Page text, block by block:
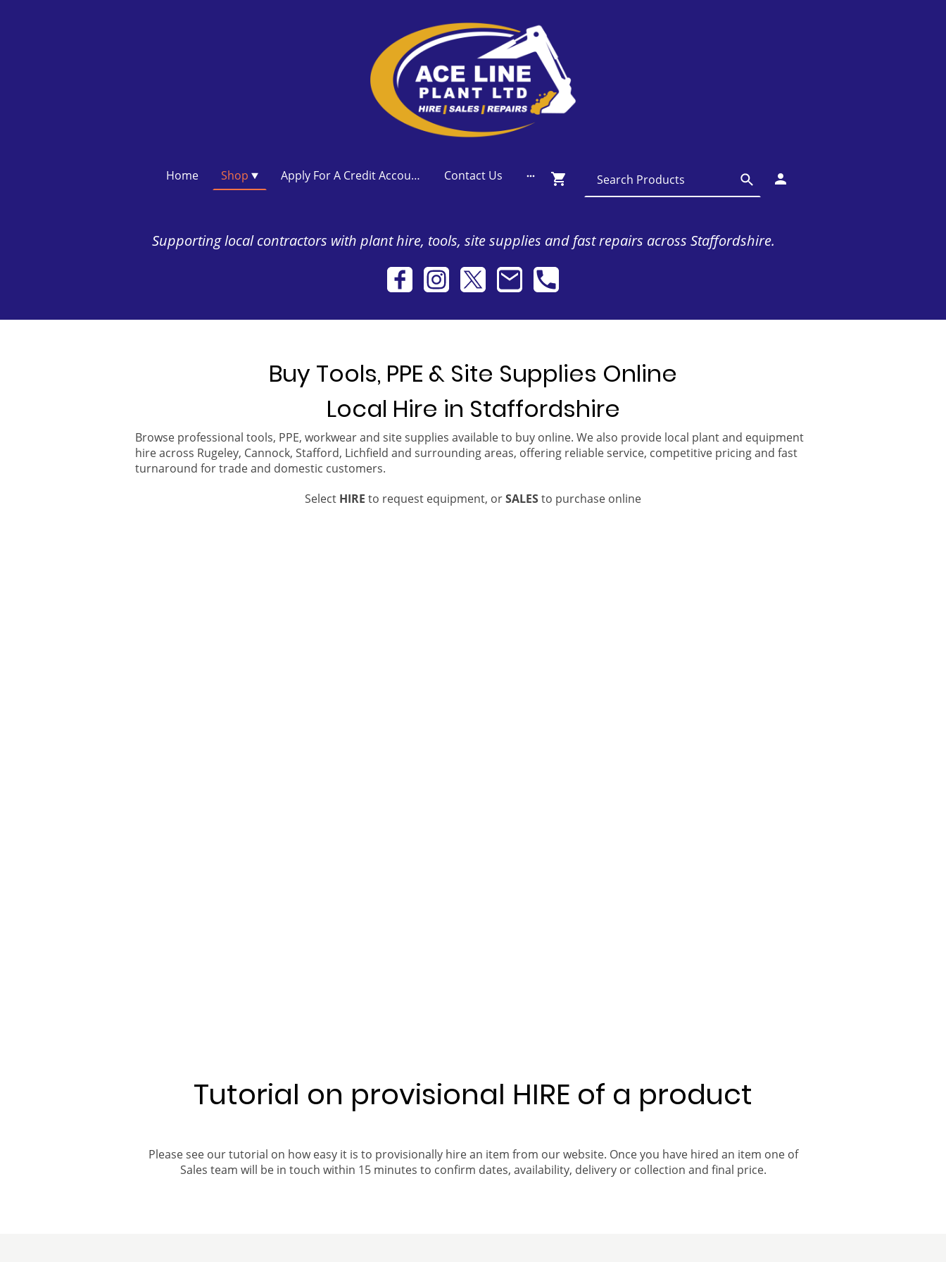
Home Shop Apply For A Credit Account Contact Us
Supporting local contractors with plant hire, tools, site supplies and fast repairs across Staffordshire.
Buy Tools, PPE & Site Supplies Online
Local Hire in Staffordshire
Browse professional tools, PPE, workwear and site supplies available to buy online. We also provide local plant and equipment
hire across Rugeley, Cannock, Stafford, Lichfield and surrounding areas, offering reliable service, competitive pricing and fast
turnaround for trade and domestic customers.
Select HIRE to request equipment, orSALESto purchase online
Tutorial on provisional HIRE of a product
Please see our tutorial on how easy it is to provisionally hire an item from our website. Once you have hired an item one of
Sales team will be in touch within 15 minutes to confirm dates, availability, delivery or collection and final price.